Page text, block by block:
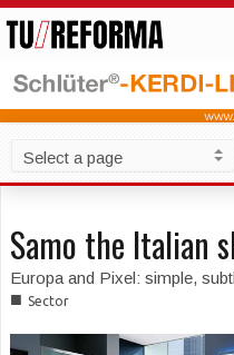
Samo the Italian
Europa and Pixel: simple,
■ Sector